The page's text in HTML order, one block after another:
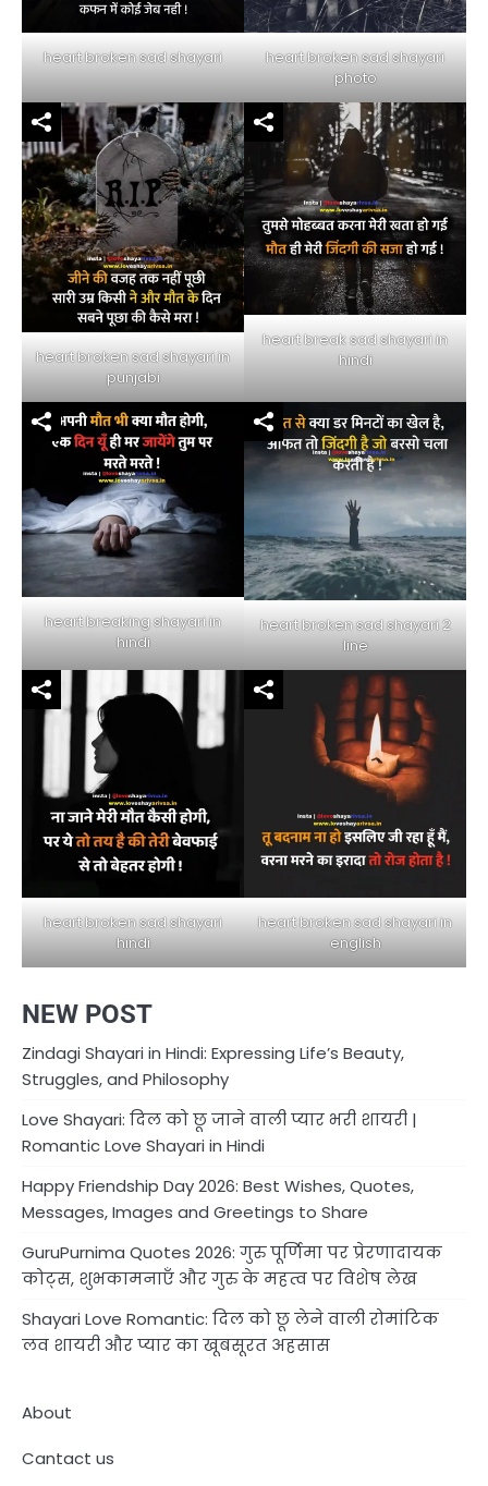
heart broken sad shayari
heart broken sad shayari
photo
heart broken sad shayari in
punjabi
heart break sad shayari in
hindi
heart breaking shayari in
hindi
heart broken sad shayari 2
line
heart broken sad shayari
hindi
heart broken sad shayari in
english
NEW POST
Zindagi Shayari in Hindi: Expressing Life’s Beauty,
Struggles, and Philosophy
Love Shayari: दिल को छू जाने वाली प्यार भरी शायरी |
Romantic Love Shayari in Hindi
Happy Friendship Day 2026: Best Wishes, Quotes,
Messages, Images and Greetings to Share
GuruPurnima Quotes 2026: गुरु पूर्णिमा पर प्रेरणादायक
कोट्स, शुभकामनाएँ और गुरु के महत्व पर विशेष लेख
Shayari Love Romantic: दिल को छू लेने वाली रोमांटिक
लव शायरी और प्यार का खूबसूरत अहसास
About
Cantact us